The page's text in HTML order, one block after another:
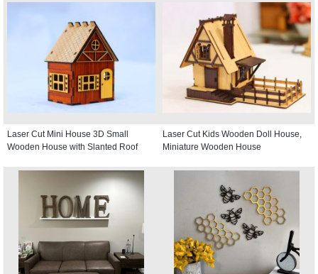
Laser Cut Mini House 3D Small
Wooden House with Slanted Roof
Laser Cut Kids Wooden Doll House,
Miniature Wooden House